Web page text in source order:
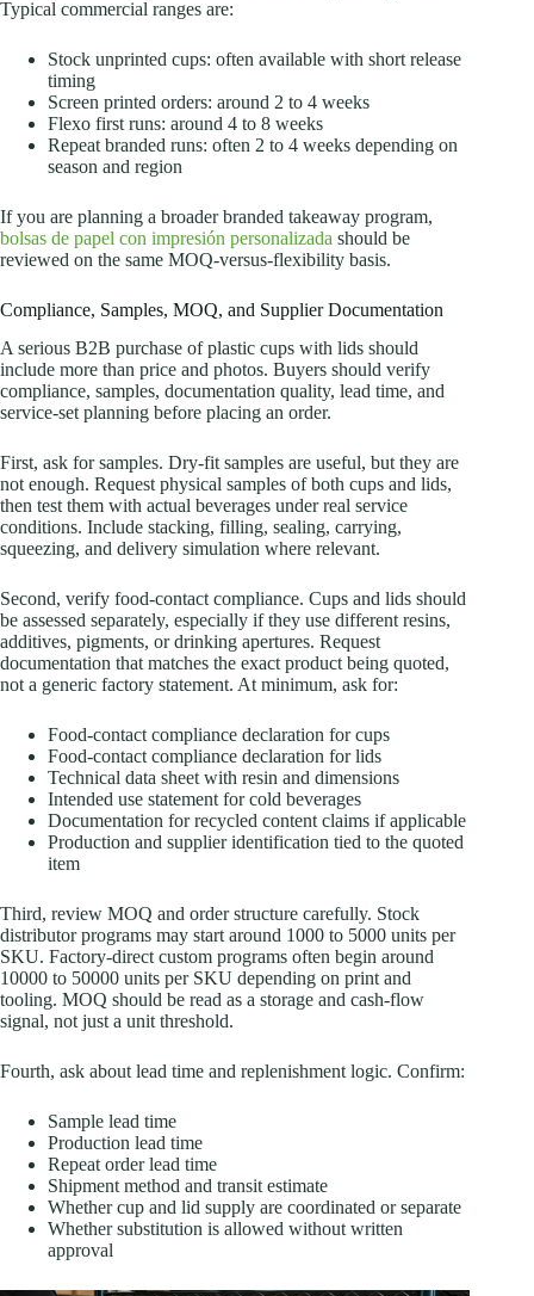
Typical commercial ranges are:
Stock unprinted cups: often available with short release
timing
Screen printed orders: around 2 to 4 weeks
Flexo first runs: around 4 to 8 weeks
Repeat branded runs: often 2 to 4 weeks depending on
season and region
If you are planning a broader branded takeaway program,
bolsas de papel con impresión personalizada should be
reviewed on the same MOQ-versus-flexibility basis.
Compliance, Samples, MOQ, and Supplier Documentation
A serious B2B purchase of plastic cups with lids should
include more than price and photos. Buyers should verify
compliance, samples, documentation quality, lead time, and
service-set planning before placing an order.
First, ask for samples. Dry-fit samples are useful, but they are
not enough. Request physical samples of both cups and lids,
then test them with actual beverages under real service
conditions. Include stacking, filling, sealing, carrying,
squeezing, and delivery simulation where relevant.
Second, verify food-contact compliance. Cups and lids should
be assessed separately, especially if they use different resins,
additives, pigments, or drinking apertures. Request
documentation that matches the exact product being quoted,
not a generic factory statement. At minimum, ask for:
Food-contact compliance declaration for cups
Food-contact compliance declaration for lids
Technical data sheet with resin and dimensions
Intended use statement for cold beverages
Documentation for recycled content claims if applicable
Production and supplier identification tied to the quoted
item
Third, review MOQ and order structure carefully. Stock
distributor programs may start around 1000 to 5000 units per
SKU. Factory-direct custom programs often begin around
10000 to 50000 units per SKU depending on print and
tooling. MOQ should be read as a storage and cash-flow
signal, not just a unit threshold.
Fourth, ask about lead time and replenishment logic. Confirm:
Sample lead time
Production lead time
Repeat order lead time
Shipment method and transit estimate
Whether cup and lid supply are coordinated or separate
Whether substitution is allowed without written
approval